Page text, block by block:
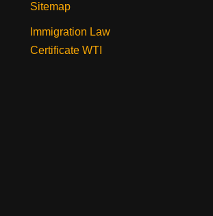
Sitemap
Immigration Law
Certificate WTI